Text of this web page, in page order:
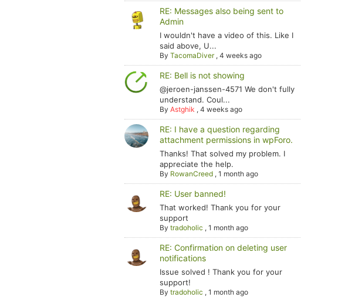
RE: Messages also being sent to
Admin
I wouldn't have a video of this. Like I
said above, U...
ByTacomaDiver,4 weeks ago
RE: Bell is not showing
@jeroen-janssen-4571 We don't fully
understand. Coul...
ByAstghik ,4 weeks ago
RE: I have a question regarding
attachment permissions in wpForo.
Thanks! That solved my problem. I
appreciate the help.
By RowanCreed ,1 month ago
RE: User banned!
That worked! Thank you for your
support
Bytradoholic ,1 month ago
RE: Confirmation on deleting user
notifications
Issue solved ! Thank you for your
support!
Bytradoholic ,1 month ago